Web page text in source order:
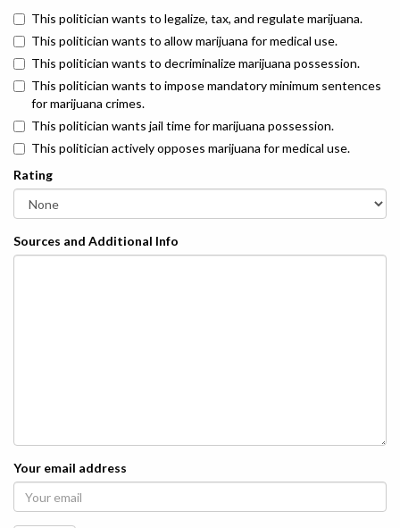
This politician wants to legalize, tax, and regulate marijuana.
This politician wants to allow marijuana for medical use.
This politician wants to decriminalize marijuana possession.
This politician wants to impose mandatory minimum sentences
for marijuana crimes.
This politician wants jail time for marijuana possession.
This politician actively opposes marijuana for medical use.
Rating
Sources and Additional Info
Your email address